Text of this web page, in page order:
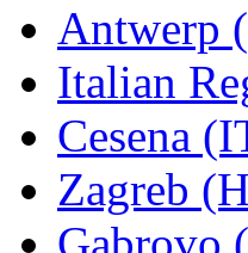
Antwerp
Italian
Cesena
Zagreb
Gabrovo